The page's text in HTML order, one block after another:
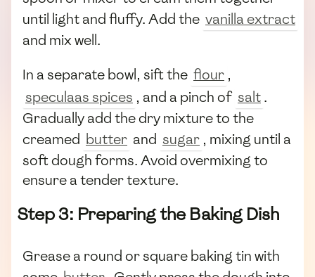
until light and fluffy. Add the vanilla extract
and mix well.
In a separate bowl, sift the flour ,
speculaas spices , and a pinch of salt.
Gradually add the dry mixture to the
creamed butter and sugar , mixing until a
soft dough forms. Avoid overmixing to
ensure a tender texture.
Step 3: Preparing the Baking Dish
Grease a round or square baking tin with